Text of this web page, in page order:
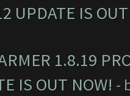
UPDATE IS
1.8.19
IS OUT NOW! -